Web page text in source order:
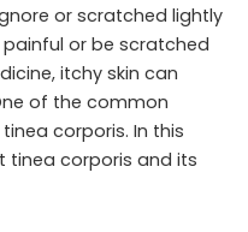
or scratched lightly
or be scratched
, itchy skin can
of the common
corporis. In this
tinea corporis and its